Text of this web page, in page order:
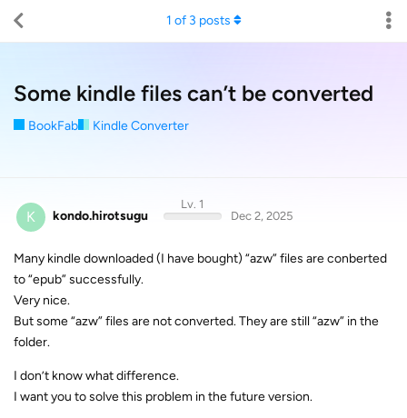
Some kindle files can’t be converted
BookFab Kindle Converter
1 of 3 posts
K kondo.hirotsugu
Lv. 1
Dec 2, 2025
Many kindle downloaded (I have bought) “azw” files are conberted
to “epub” successfully.
Very nice.
But some “azw” files are not converted. They are still “azw” in the
folder.
I don’t know what difference.
I want you to solve this problem in the future version.